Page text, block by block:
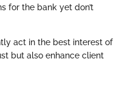
for the bank yet don’t
act in the best interest of
but also enhance client